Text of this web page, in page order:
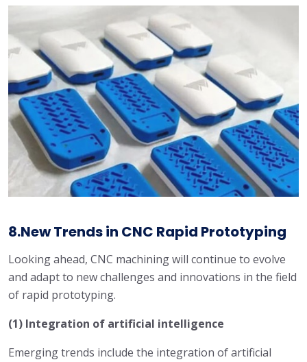
8.New Trends in CNC Rapid Prototyping
Looking ahead, CNC machining will continue to evolve
and adapt to new challenges and innovations in the field
of rapid prototyping.
(1) Integration of artificial intelligence
Emerging trends include the integration of artificial